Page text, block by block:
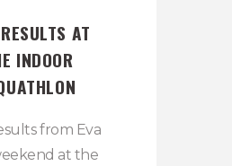
AT
INDOOR
from Eva
at the